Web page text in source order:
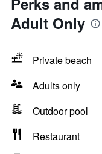
Adult Only
Private beach
Adults only
Outdoor pool
Restaurant